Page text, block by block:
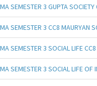
MA SEMESTER 3 GUPTA SOCIETY
MA SEMESTER 3 CC8 MAURYAN
MA SEMESTER 3 SOCIAL LIFE
MA SEMESTER 3 SOCIAL LIFE OF